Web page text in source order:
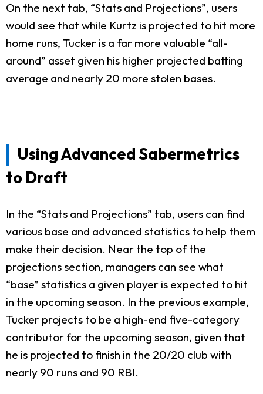
On the next tab, “Stats and Projections”, users
would see that while Kurtz is projected to hit more
home runs, Tucker is a far more valuable “all-
around” asset given his higher projected batting
average and nearly 20 more stolen bases.
Using Advanced Sabermetrics
to Draft
In the “Stats and Projections” tab, users can find
various base and advanced statistics to help them
make their decision. Near the top of the
projections section, managers can see what
“base” statistics a given player is expected to hit
in the upcoming season. In the previous example,
Tucker projects to be a high-end five-category
contributor for the upcoming season, given that
he is projected to finish in the 20/20 club with
nearly 90 runs and 90 RBI.